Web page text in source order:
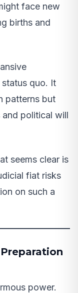
face new
births and
quo. It
patterns but
political will
seems clear is
fiat risks
on such a
power.